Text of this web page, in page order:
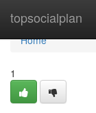
topsocialplan
Home
Home
1